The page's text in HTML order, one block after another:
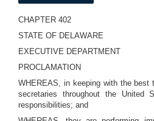
CHAPTER 402
STATE OF DELAWARE
EXECUTIVE DEPARTMENT
PROCLAMATION
WHEREAS, in keeping with the best
secretaries throughout the United
responsibilities; and